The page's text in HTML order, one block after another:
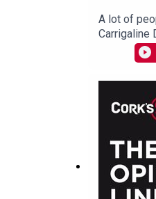
A lot of
Carrigaline